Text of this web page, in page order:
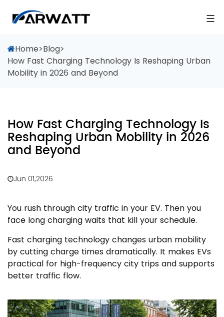
Home>Blog>
How Fast Charging Technology Is Reshaping Urban
Mobility in 2026 and Beyond
How Fast Charging Technology Is
Reshaping Urban Mobility in 2026
and Beyond
Jun 01,2026
You rush through city traffic in your EV. Then you
face long charging waits that kill your schedule.
Fast charging technology changes urban mobility
by cutting charge times dramatically. It makes EVs
practical for high-frequency city trips and supports
better traffic flow.